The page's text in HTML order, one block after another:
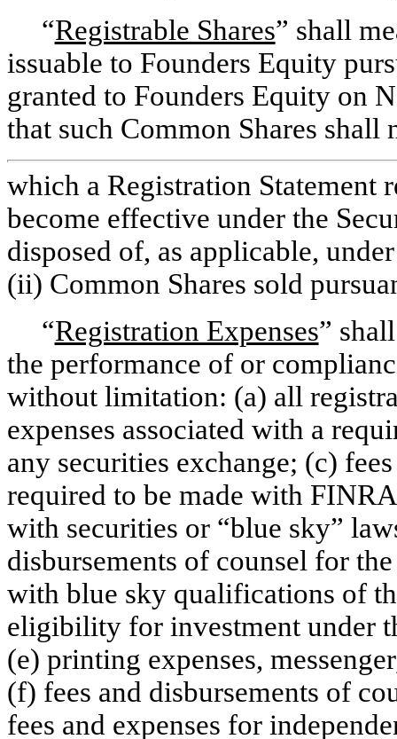
“Registrable Shares” shall
issuable to Founders Equity
granted to Founders Equity on
that such Common Shares
which a Registration Statement
become effective under the
disposed of, as applicable,
(ii) Common Shares sold
“Registration Expenses”
the performance of or
without limitation: (a) all
expenses associated with a
any securities exchange; (c)
required to be made with
with securities or “blue sky”
disbursements of counsel for
with blue sky qualifications of
eligibility for investment under
(e) printing expenses,
(f) fees and disbursements of
fees and expenses for